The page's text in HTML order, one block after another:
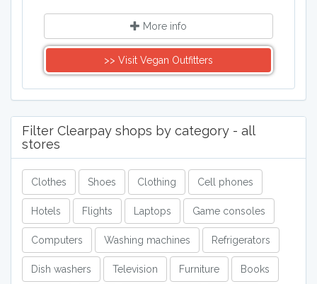
More info
>> Visit Vegan Outfitters
Filter Clearpay shops by category - all
stores
Clothes Shoes Clothing Cell phones
Hotels Flights Laptops Game consoles
Computers Washing machines Refrigerators
Dish washers Television Furniture Books